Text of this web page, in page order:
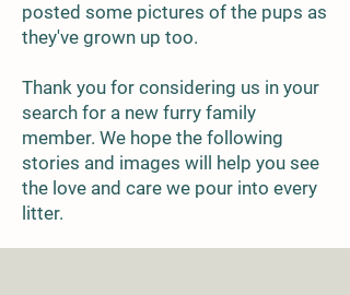
posted some pictures of the pups as
they've grown up too.
Thank you for considering us in your
search for a new furry family
member. We hope the following
stories and images will help you see
the love and care we pour into every
litter.